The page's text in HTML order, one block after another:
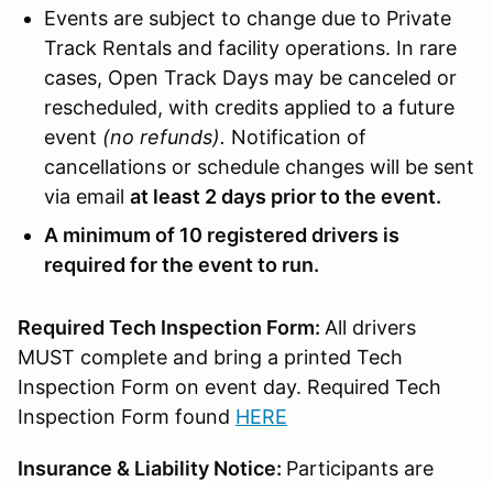
Events are subject to change due to Private
Track Rentals and facility operations. In rare
cases, Open Track Days may be canceled or
rescheduled, with credits applied to a future
event (no refunds). Notification of
cancellations or schedule changes will be sent
via email at least 2 days prior to the event.
A minimum of 10 registered drivers is
required for the event to run.
Required Tech Inspection Form: All drivers
MUST complete and bring a printed Tech
Inspection Form on event day. Required Tech
Inspection Form found HERE
Insurance & Liability Notice: Participants are